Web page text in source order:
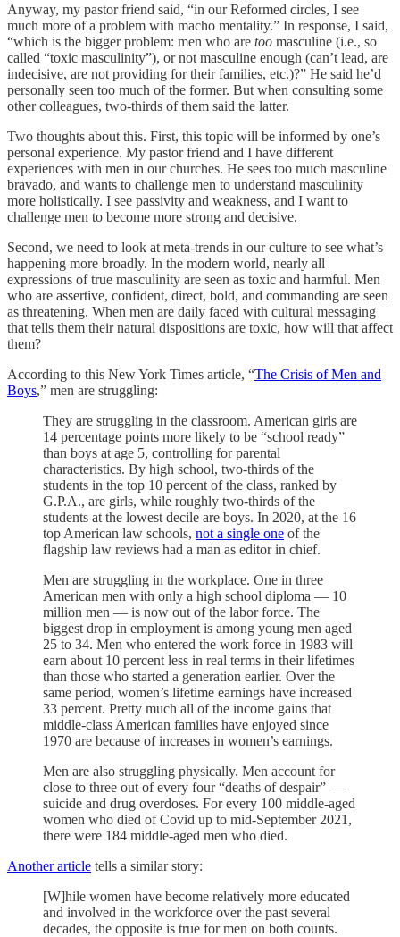
Anyway, my pastor friend said, “in our Reformed circles, I see
much more of a problem with macho mentality.” In response, I said,
“which is the bigger problem: men who are too masculine (i.e., so
called “toxic masculinity”), or not masculine enough (can’t lead, are
indecisive, are not providing for their families, etc.)?” He said he’d
personally seen too much of the former. But when consulting some
other colleagues, two-thirds of them said the latter.
Two thoughts about this. First, this topic will be informed by one’s
personal experience. My pastor friend and I have different
experiences with men in our churches. He sees too much masculine
bravado, and wants to challenge men to understand masculinity
more holistically. I see passivity and weakness, and I want to
challenge men to become more strong and decisive.
Second, we need to look at meta-trends in our culture to see what’s
happening more broadly. In the modern world, nearly all
expressions of true masculinity are seen as toxic and harmful. Men
who are assertive, confident, direct, bold, and commanding are seen
as threatening. When men are daily faced with cultural messaging
that tells them their natural dispositions are toxic, how will that affect
them?
According to this New York Times article, “The Crisis of Men and
Boys,” men are struggling:
They are struggling in the classroom. American girls are
14 percentage points more likely to be “school ready”
than boys at age 5, controlling for parental
characteristics. By high school, two-thirds of the
students in the top 10 percent of the class, ranked by
G.P.A., are girls, while roughly two-thirds of the
students at the lowest decile are boys. In 2020, at the 16
top American law schools, not a single one of the
flagship law reviews had a man as editor in chief.
Men are struggling in the workplace. One in three
American men with only a high school diploma — 10
million men — is now out of the labor force. The
biggest drop in employment is among young men aged
25 to 34. Men who entered the work force in 1983 will
earn about 10 percent less in real terms in their lifetimes
than those who started a generation earlier. Over the
same period, women’s lifetime earnings have increased
33 percent. Pretty much all of the income gains that
middle-class American families have enjoyed since
1970 are because of increases in women’s earnings.
Men are also struggling physically. Men account for
close to three out of every four “deaths of despair” —
suicide and drug overdoses. For every 100 middle-aged
women who died of Covid up to mid-September 2021,
there were 184 middle-aged men who died.
Another article tells a similar story:
[W]hile women have become relatively more educated
and involved in the workforce over the past several
decades, the opposite is true for men on both counts.